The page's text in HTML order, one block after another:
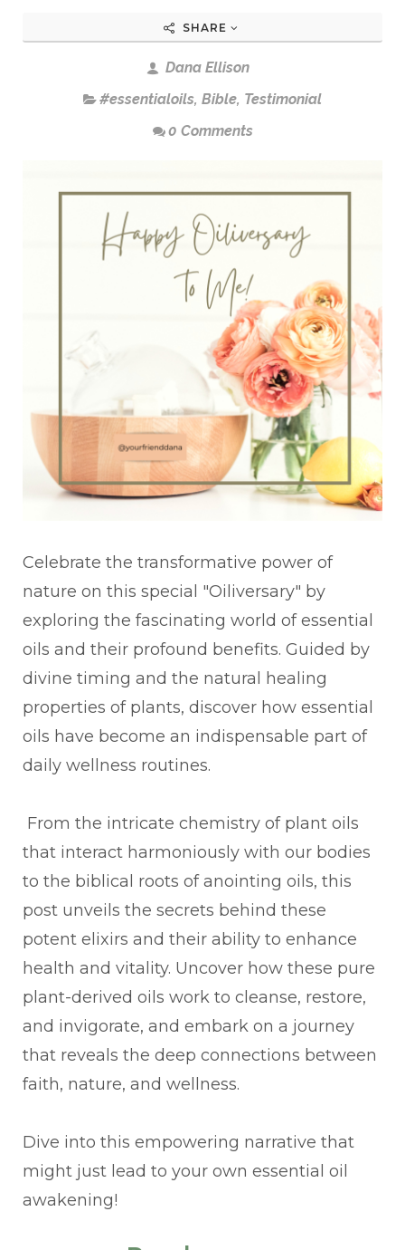
SHARE
Dana Ellison
#essentialoils, Bible, Testimonial
0 Comments
Celebrate the transformative power of
nature on this special "Oiliversary" by
exploring the fascinating world of essential
oils and their profound benefits. Guided by
divine timing and the natural healing
properties of plants, discover how essential
oils have become an indispensable part of
daily wellness routines.
From the intricate chemistry of plant oils
that interact harmoniously with our bodies
to the biblical roots of anointing oils, this
post unveils the secrets behind these
potent elixirs and their ability to enhance
health and vitality. Uncover how these pure
plant-derived oils work to cleanse, restore,
and invigorate, and embark on a journey
that reveals the deep connections between
faith, nature, and wellness.
Dive into this empowering narrative that
might just lead to your own essential oil
awakening!